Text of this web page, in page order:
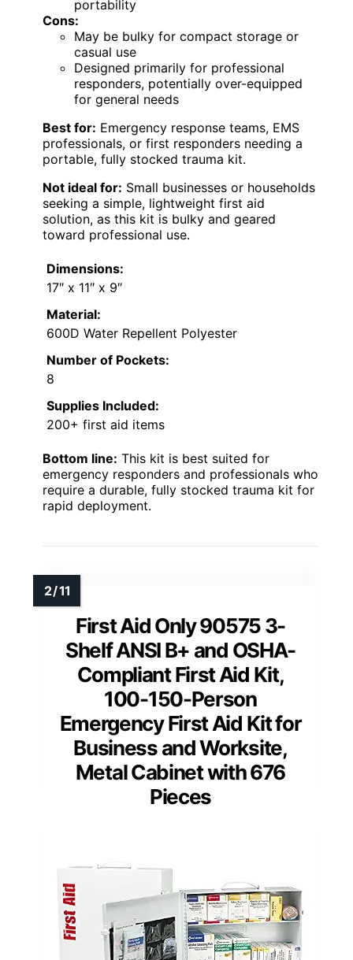
portability
Cons:
May be bulky for compact storage or
casual use
Designed primarily for professional
responders, potentially over-equipped
for general needs
Best for: Emergency response teams, EMS
professionals, or first responders needing a
portable, fully stocked trauma kit.
Not ideal for: Small businesses or households
seeking a simple, lightweight first aid
solution, as this kit is bulky and geared
toward professional use.
Dimensions:
17″ x 11″ x 9″
Material:
600D Water Repellent Polyester
Number of Pockets:
8
Supplies Included:
200+ first aid items
Bottom line: This kit is best suited for
emergency responders and professionals who
require a durable, fully stocked trauma kit for
rapid deployment.
First Aid Only 90575 3-
Shelf ANSI B+ and OSHA-
Compliant First Aid Kit,
100-150-Person
Emergency First Aid Kit for
Business and Worksite,
Metal Cabinet with 676
Pieces